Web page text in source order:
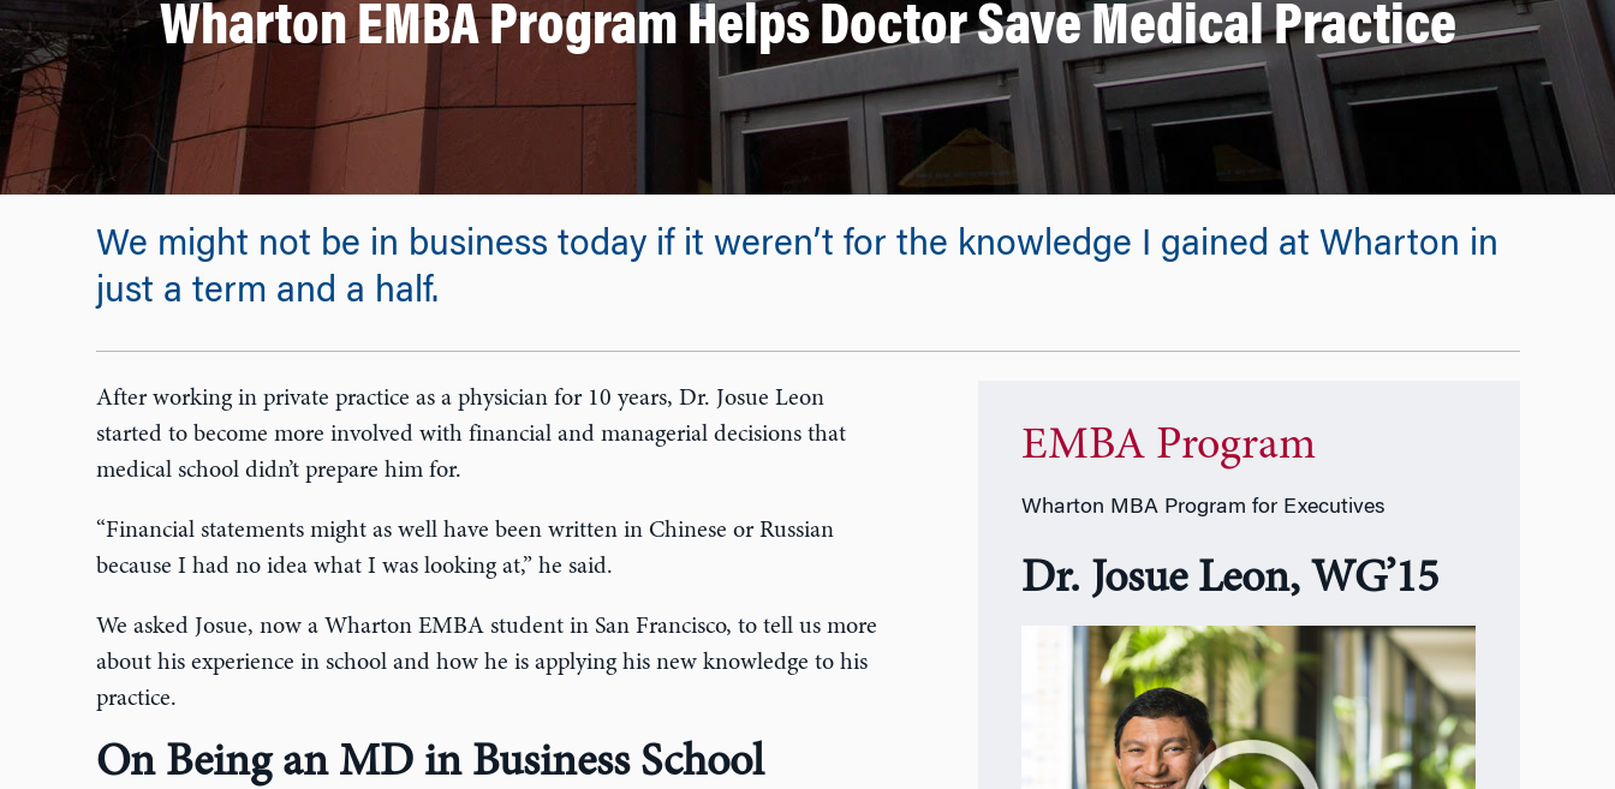
Wharton EMBA Program Helps Doctor Save Medical Practice
We might not be in business today if it weren’t for the knowledge I gained at Wharton in
just a term and a half.
After working in private practice as a physician for 10 years, Dr. Josue Leon
started to become more involved with financial and managerial decisions that
medical school didn’t prepare him for.
“Financial statements might as well have been written in Chinese or Russian
because I had no idea what I was looking at,” he said.
We asked Josue, now a Wharton EMBA student in San Francisco, to tell us more
about his experience in school and how he is applying his new knowledge to his
practice.
On Being an MD in Business School
EMBA Program
Wharton MBA Program for Executives
Dr. Josue Leon, WG’15